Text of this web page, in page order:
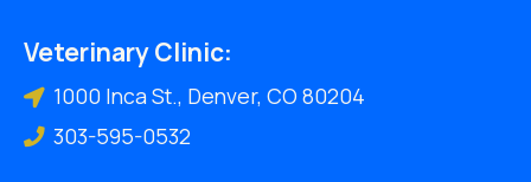
Veterinary Clinic:
1000 Inca St., Denver, CO 80204
303-595-0532